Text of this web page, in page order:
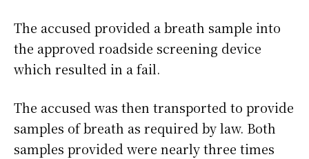
The accused provided a breath sample into
the approved roadside screening device
which resulted in a fail.
The accused was then transported to provide
samples of breath as required by law. Both
samples provided were nearly three times